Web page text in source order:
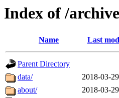
Index of /
Name Last
Parent Directory
data/
2018-03-
about/
2018-03-